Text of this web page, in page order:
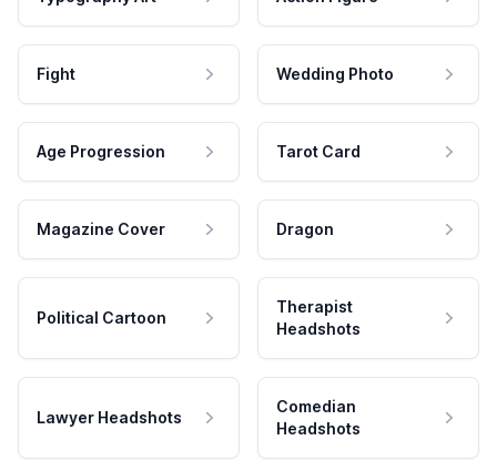
Fight Wedding Photo
Age Progression Tarot Card
Magazine Cover Dragon
Political Cartoon
Therapist
Headshots
Lawyer Headshots
Comedian
Headshots